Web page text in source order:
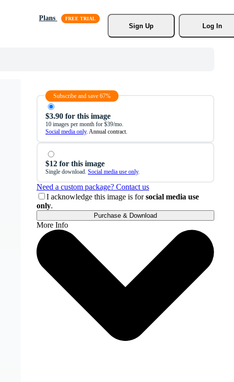
Plans
Sign Up
Log In
Subscribe and save 67%
$3.90 for this image
10 images per month for $39/mo.
Social media only. Annual contract.
$12 for this image
Single download. Social media use only.
Need a custom package? Contact us
I acknowledge this image is forsocial media use
only.
Purchase & Download
More Info